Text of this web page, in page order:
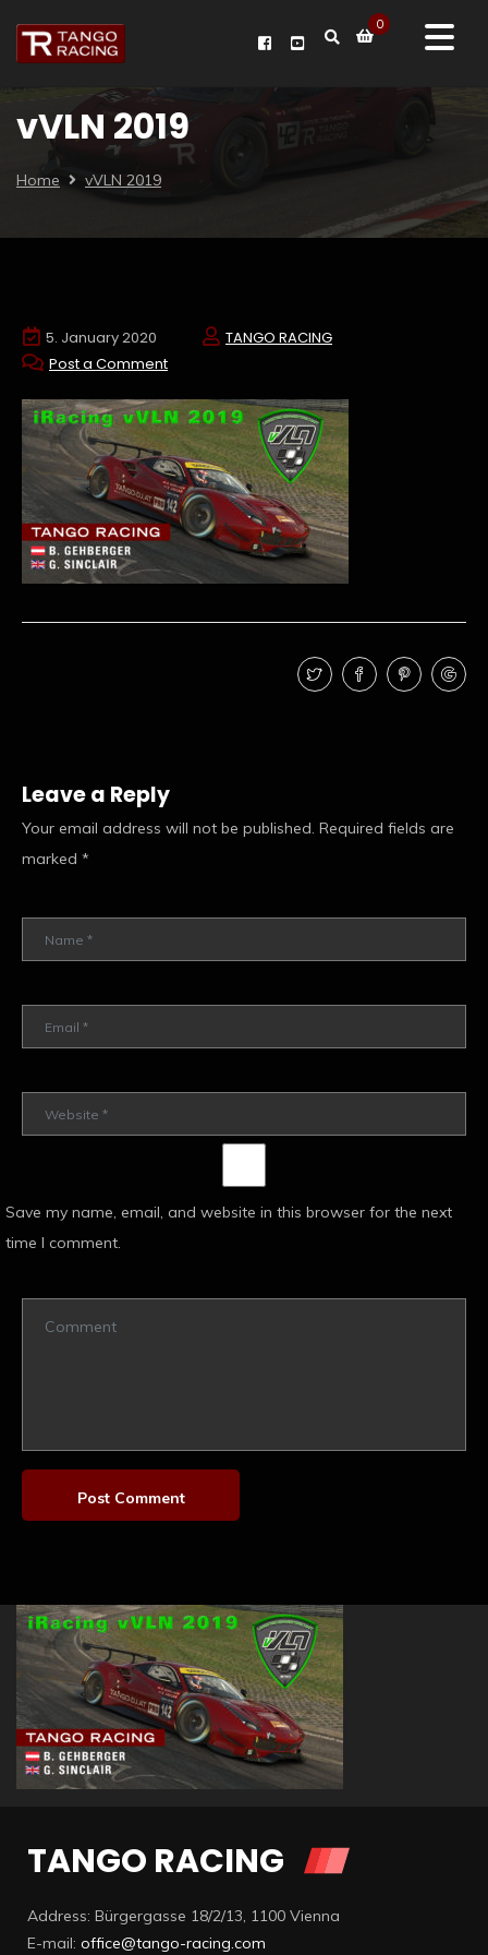
0
vVLN 2019
Home vVLN 2019
5. January 2020
TANGO RACING
Post a Comment
Leave a Reply
Your email address will not be published. Required fields are
marked *
Save my name, email, and website in this browser for the next
time I comment.
TANGO RACING
Address: Bürgergasse 18/2/13, 1100 Vienna
E-mail: office@tango-racing.com